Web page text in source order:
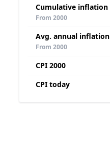
Cumulative inflation
From 2000
Avg. annual inflation
From 2000
CPI 2000
CPI today